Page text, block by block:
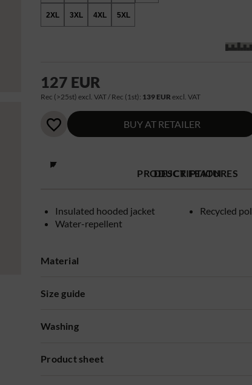
2XL 3XL 4XL 5XL
127 EUR
Rec (>25st) excl. VAT / Rec (1st): 139 EUR excl. VAT
BUY AT RETAILER
PRODUCT FEATURES
Insulated hooded jacket
Water-repellent
Recycled
DESCRIPTION
Material
Size guide
Washing
Product sheet